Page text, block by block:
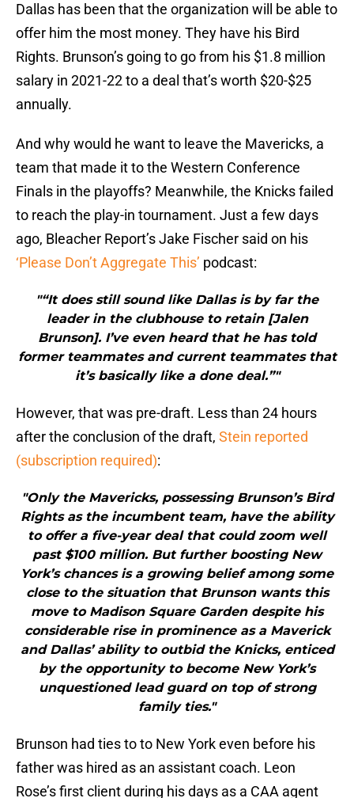
Dallas has been that the organization will be able to
offer him the most money. They have his Bird
Rights. Brunson’s going to go from his $1.8 million
salary in 2021-22 to a deal that’s worth $20-$25
annually.
And why would he want to leave the Mavericks, a
team that made it to the Western Conference
Finals in the playoffs? Meanwhile, the Knicks failed
to reach the play-in tournament. Just a few days
ago, Bleacher Report’s Jake Fischer said on his
‘Please Don’t Aggregate This’ podcast:
"“It does still sound like Dallas is by far the
leader in the clubhouse to retain [Jalen
Brunson]. I’ve even heard that he has told
former teammates and current teammates that
it’s basically like a done deal.”"
However, that was pre-draft. Less than 24 hours
after the conclusion of the draft, Stein reported
(subscription required):
"Only the Mavericks, possessing Brunson’s Bird
Rights as the incumbent team, have the ability
to offer a five-year deal that could zoom well
past $100 million. But further boosting New
York’s chances is a growing belief among some
close to the situation that Brunson wants this
move to Madison Square Garden despite his
considerable rise in prominence as a Maverick
and Dallas’ ability to outbid the Knicks, enticed
by the opportunity to become New York’s
unquestioned lead guard on top of strong
family ties."
Brunson had ties to to New York even before his
father was hired as an assistant coach. Leon
Rose’s first client during his days as a CAA agent